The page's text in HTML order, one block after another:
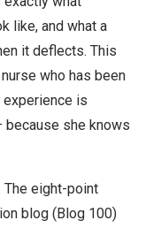
like, and what a
it deflects. This
who has been
is
because she knows
eight-point
blog (Blog 100)